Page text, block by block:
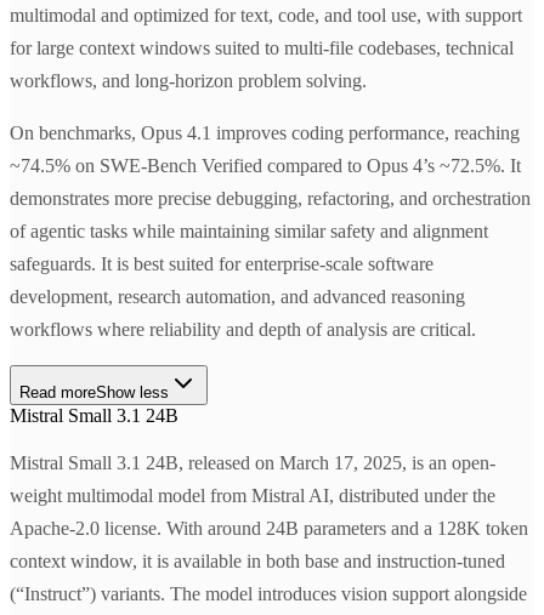
multimodal and optimized for text, code, and tool use, with support
for large context windows suited to multi-file codebases, technical
workflows, and long-horizon problem solving.
On benchmarks, Opus 4.1 improves coding performance, reaching
~74.5% on SWE-Bench Verified compared to Opus 4’s ~72.5%. It
demonstrates more precise debugging, refactoring, and orchestration
of agentic tasks while maintaining similar safety and alignment
safeguards. It is best suited for enterprise-scale software
development, research automation, and advanced reasoning
workflows where reliability and depth of analysis are critical.
Read moreShow less
Mistral Small 3.1 24B
Mistral Small 3.1 24B, released on March 17, 2025, is an open-
weight multimodal model from Mistral AI, distributed under the
Apache-2.0 license. With around 24B parameters and a 128K token
context window, it is available in both base and instruction-tuned
(“Instruct”) variants. The model introduces vision support alongside